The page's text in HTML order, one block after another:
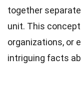
together
unit. This
organizations, or
intriguing facts